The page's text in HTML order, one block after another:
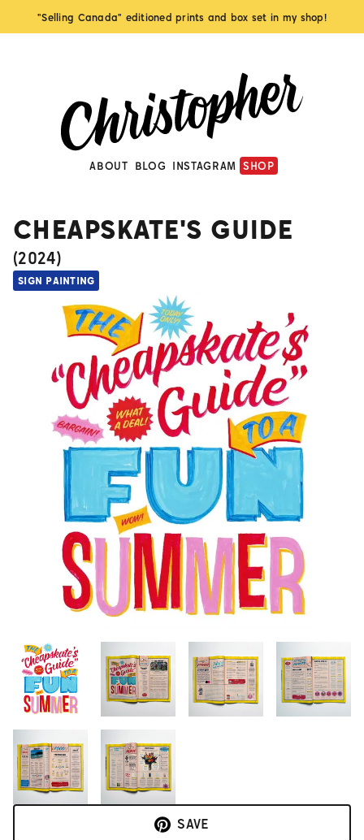
"Selling Canada" editioned prints and box set in my shop!
ABOUT BLOG INSTAGRAM SHOP
SAVE
SIGN PAINTING
CHEAPSKATE'S GUIDE
(2024)